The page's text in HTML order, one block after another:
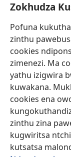
Zokhudza
Pofuna
zinthu
cookies
zimenezi. Ma
yathu izigwira
kuwakana.
cookies ena
zinthu zina
kugwiritsa
kutsatsa
Zokuthandizani
(imatsegula
tsamba
lina)
Watchtower
(imatsegula
tsamba
lina)
JW Hub ®
(imatsegula
tsamba
lina)
JW Laibulale
Watchtower